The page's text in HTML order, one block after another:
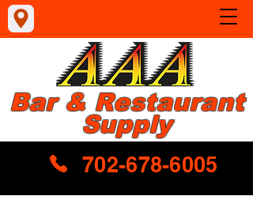
702-678-6005
Bar & Restaurant
Supply